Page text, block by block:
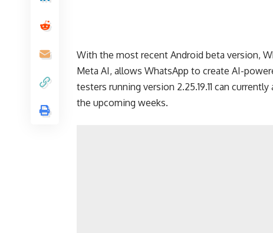
With the most recent Android beta version,
Meta AI, allows WhatsApp to create AI-
testers running version 2.25.19.11 can
the upcoming weeks.